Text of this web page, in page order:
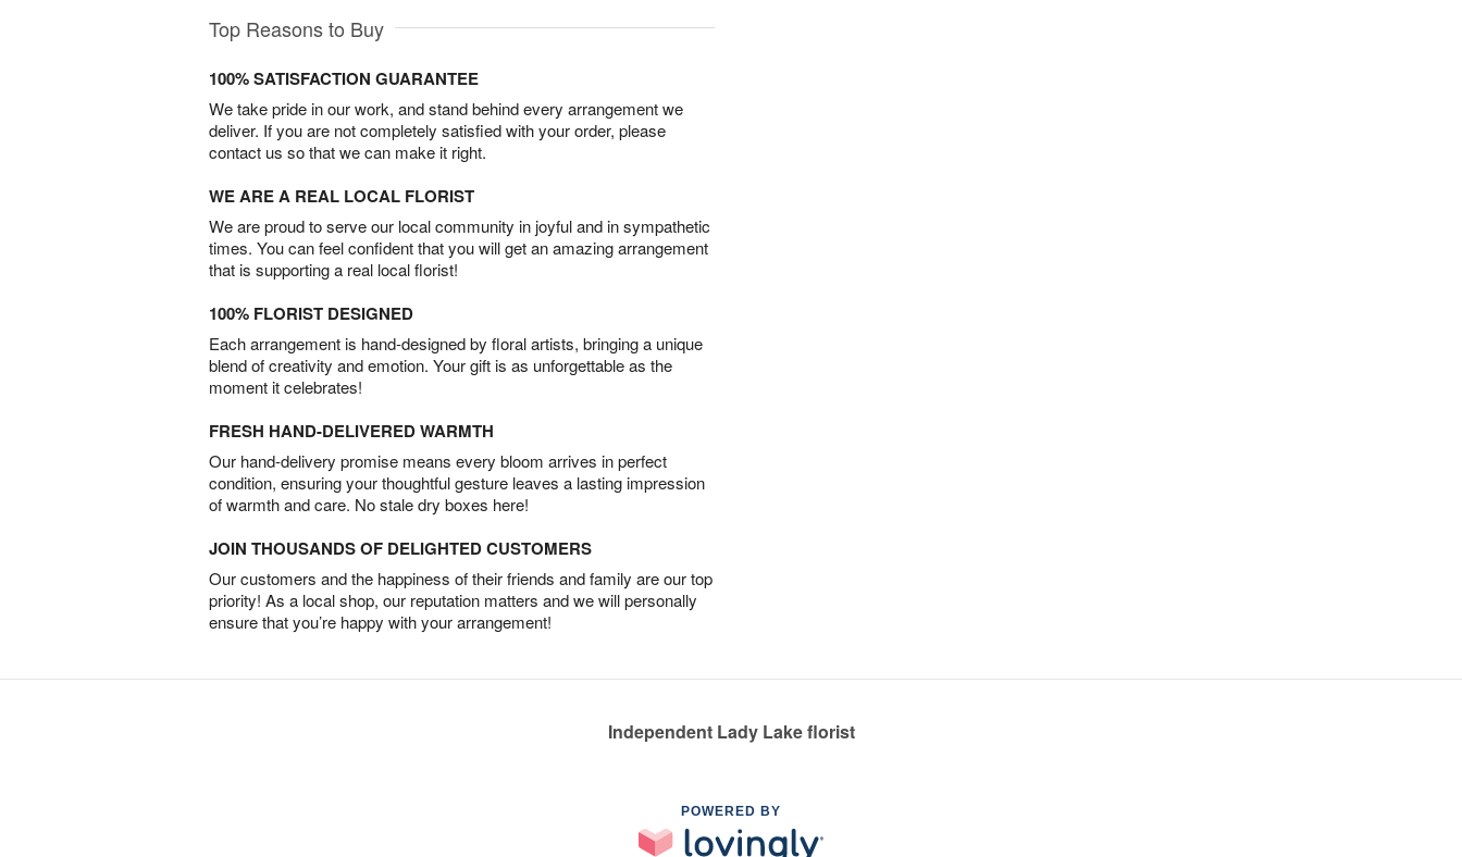
Top Reasons to Buy
100% SATISFACTION GUARANTEE
We take pride in our work, and stand behind every arrangement we
deliver. If you are not completely satisfied with your order, please
contact us so that we can make it right.
WE ARE A REAL LOCAL FLORIST
We are proud to serve our local community in joyful and in sympathetic
times. You can feel confident that you will get an amazing arrangement
that is supporting a real local florist!
100% FLORIST DESIGNED
Each arrangement is hand-designed by floral artists, bringing a unique
blend of creativity and emotion. Your gift is as unforgettable as the
moment it celebrates!
FRESH HAND-DELIVERED WARMTH
Our hand-delivery promise means every bloom arrives in perfect
condition, ensuring your thoughtful gesture leaves a lasting impression
of warmth and care. No stale dry boxes here!
JOIN THOUSANDS OF DELIGHTED CUSTOMERS
Our customers and the happiness of their friends and family are our top
priority! As a local shop, our reputation matters and we will personally
ensure that you’re happy with your arrangement!
Independent Lady Lake florist
POWERED BY